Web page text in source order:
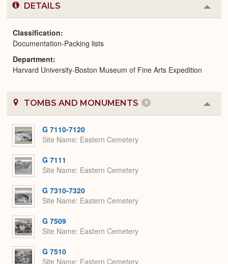
DETAILS
or
Classification
Documentation-Packing lists
Department
Harvard University-Boston Museum of Fine Arts Expedition
TOMBS AND MONUMENTS 9
or
G 7110-7120
Site Name Eastern Cemetery
G 7111
Site Name Eastern Cemetery
G 7310-7320
Site Name Eastern Cemetery
G 7509
Site Name Eastern Cemetery
G 7510
Site Name Eastern Cemetery